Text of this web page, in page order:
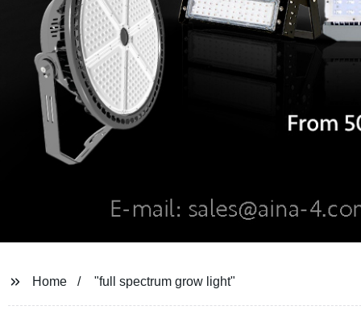
Home "full spectrum grow light"